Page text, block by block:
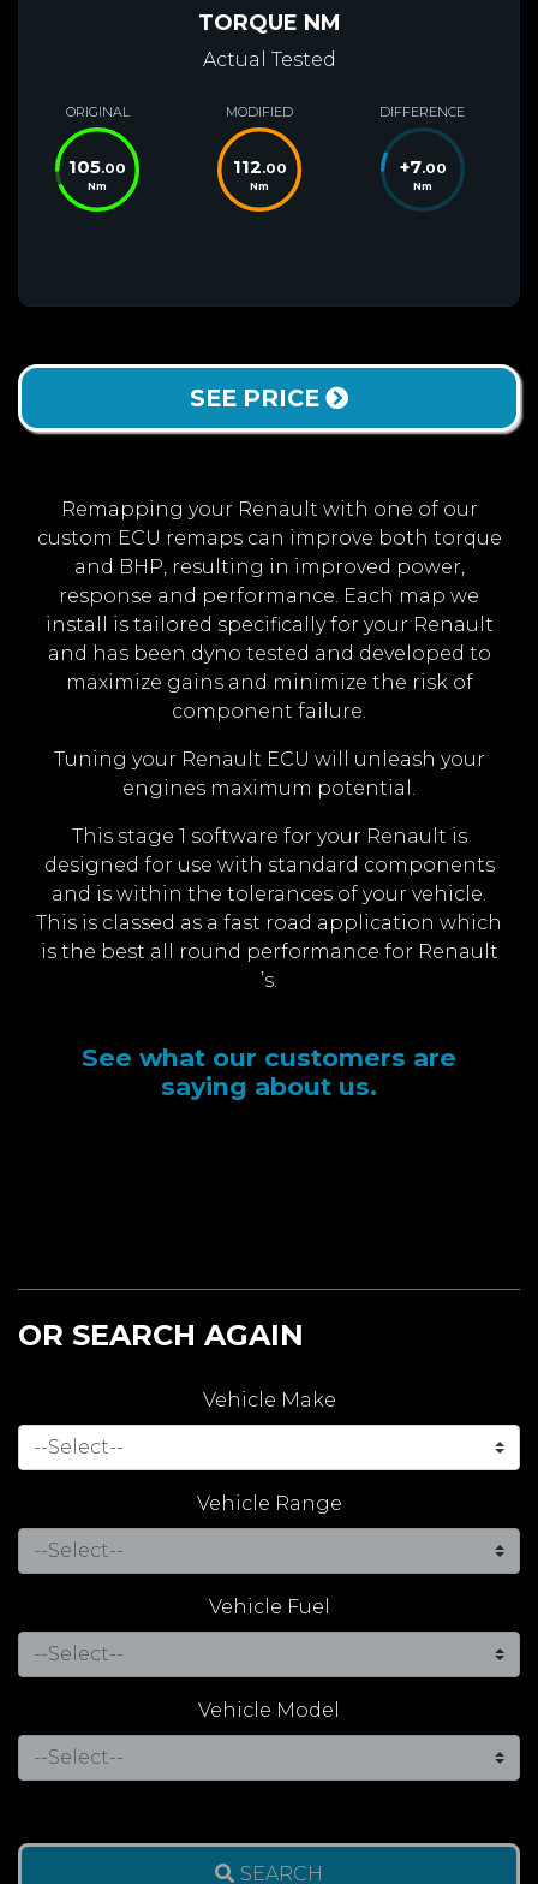
TORQUE NM
Actual Tested
ORIGINAL
105.00
Nm
MODIFIED
112.00
Nm
DIFFERENCE
+7.00
Nm
SEE PRICE
Remapping your Renault with one of our
custom ECU remaps can improve both torque
and BHP, resulting in improved power,
response and performance. Each map we
install is tailored specifically for your Renault
and has been dyno tested and developed to
maximize gains and minimize the risk of
component failure.
Tuning your Renault ECU will unleash your
engines maximum potential.
This stage 1 software for your Renault is
designed for use with standard components
and is within the tolerances of your vehicle.
This is classed as a fast road application which
is the best all round performance for Renault
’s.
See what our customers are
saying about us.
OR SEARCH AGAIN
Vehicle Make
Vehicle Range
Vehicle Fuel
Vehicle Model
SEARCH